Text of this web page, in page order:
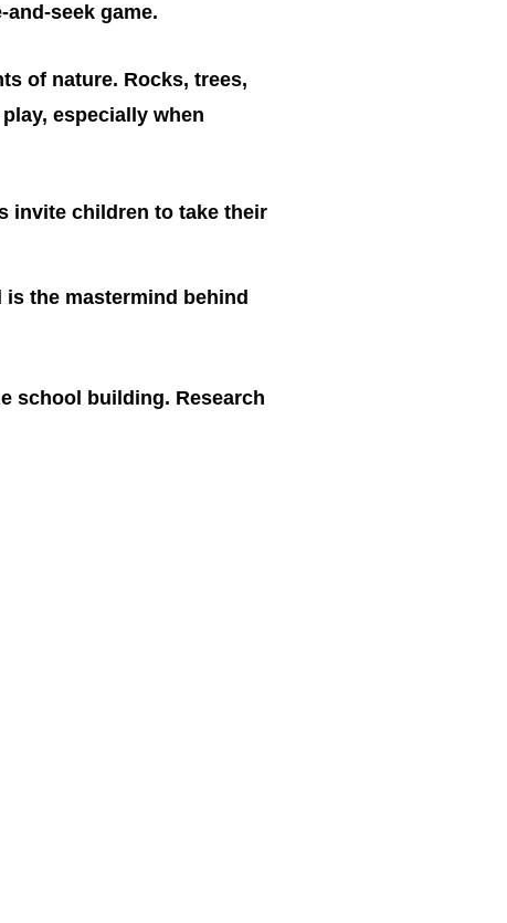
seek game.
of nature. Rocks, trees,
especially when
invite children to take their
the mastermind behind
school building. Research